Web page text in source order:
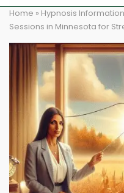
Home » Hypnosis Information
Sessions in Minnesota for